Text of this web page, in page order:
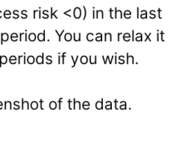
risk <0) in the last
You can relax it
if you wish.
of the data.